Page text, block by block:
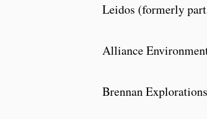
Leidos (formerly
Alliance
Brennan